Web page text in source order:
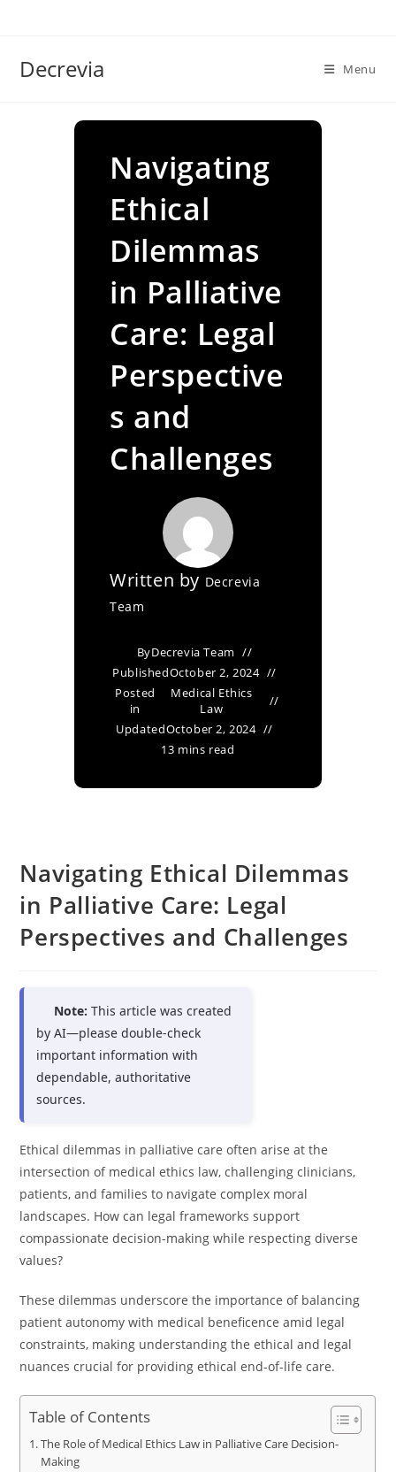
Decrevia Menu
Navigating
Ethical
Dilemmas
in Palliative
Care: Legal
Perspective
s and
Challenges
Written by Decrevia
Team
ByDecrevia Team
PublishedOctober 2, 2024
Posted
in
Medical Ethics
Law
UpdatedOctober 2, 2024
13 mins read
Navigating Ethical Dilemmas
in Palliative Care: Legal
Perspectives and Challenges
Note: This article was created
by AI—please double-check
important information with
dependable, authoritative
sources.
Ethical dilemmas in palliative care often arise at the
intersection of medical ethics law, challenging clinicians,
patients, and families to navigate complex moral
landscapes. How can legal frameworks support
compassionate decision-making while respecting diverse
values?
These dilemmas underscore the importance of balancing
patient autonomy with medical beneficence amid legal
constraints, making understanding the ethical and legal
nuances crucial for providing ethical end-of-life care.
Table of Contents
The Role of Medical Ethics Law in Palliative Care Decision-
Making